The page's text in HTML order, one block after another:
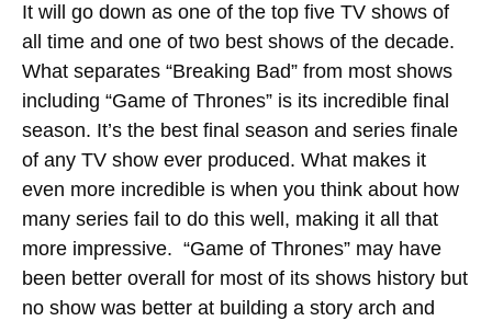
It will go down as one of the top five TV shows of
all time and one of two best shows of the decade.
What separates “Breaking Bad” from most shows
including “Game of Thrones” is its incredible final
season. It’s the best final season and series finale
of any TV show ever produced. What makes it
even more incredible is when you think about how
many series fail to do this well, making it all that
more impressive. “Game of Thrones” may have
been better overall for most of its shows history but
no show was better at building a story arch and